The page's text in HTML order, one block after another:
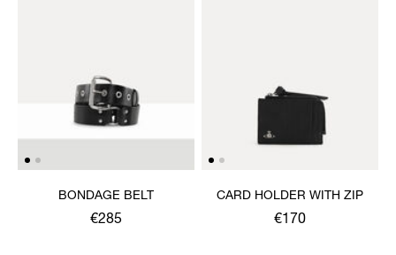
BONDAGE BELT
€285
CARD HOLDER WITH ZIP
€170